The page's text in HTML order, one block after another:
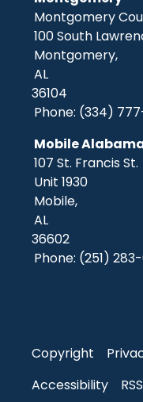
Montgomery
100 South
Montgomery,
AL
36104
Phone: (334)
Mobile
107 St. Francis St.
Unit 1930
Mobile,
AL
36602
Phone: (251)
Copyright
Accessibility
RSS